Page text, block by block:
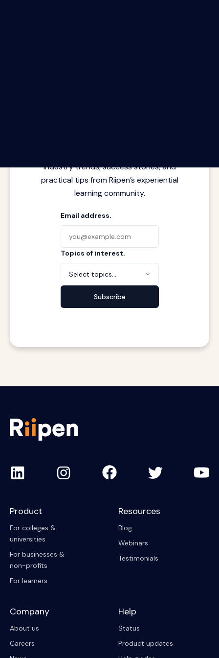
industry trends, success stories, and
practical tips from Riipen’s experiential
learning community.
Email address.
Topics of interest.
Select topics...
Subscribe
Product
For colleges &
universities
For businesses &
non-profits
For learners
Resources
Blog
Webinars
Testimonials
Company
About us
Careers
Help
Status
Product updates